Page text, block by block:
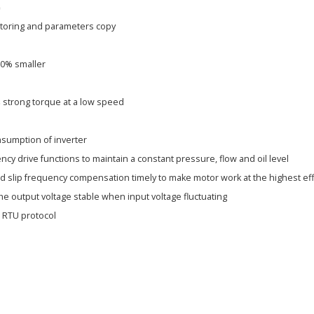
and parameters copy
smaller
torque at a low speed
of inverter
drive functions to maintain a constant pressure, flow and oil level
slip frequency compensation timely to make motor work at the highest
output voltage stable when input voltage fluctuating
protocol